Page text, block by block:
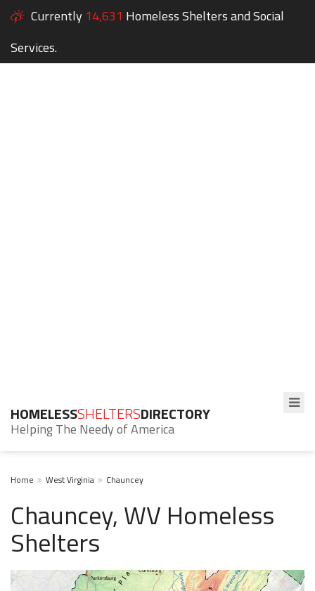
Currently 14,631 Homeless Shelters and Social
Services.
HOMELESSSHELTERSDIRECTORY
Helping The Needy of America
Home West Virginia Chauncey
Chauncey, WV Homeless
Shelters